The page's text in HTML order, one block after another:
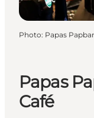
Papas
Café
Photo: Papas Papbar